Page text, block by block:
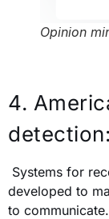
Opinion
4.
detection:
Systems for
developed to
to